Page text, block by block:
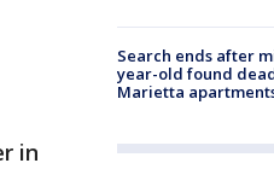
in
Search ends after
year-old found
Marietta